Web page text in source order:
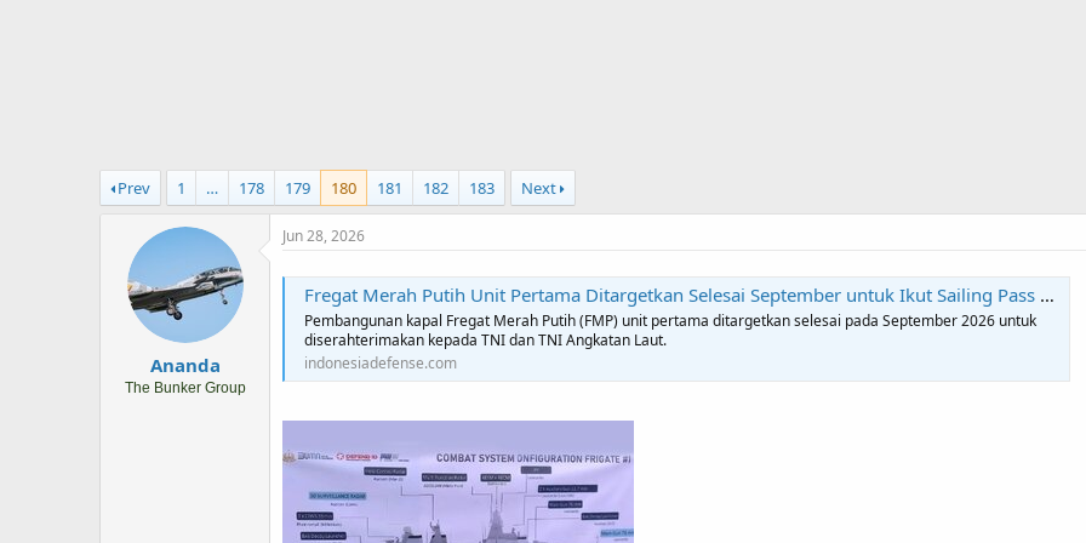
Prev 1 … 178 179 180 181 182 183 Next
Ananda
The Bunker Group
Jun 28, 2026
Fregat Merah Putih Unit Pertama Ditargetkan Selesai September untuk Ikut Sailing Pass HUT ke-81 TNI - Indonesiadefense.com | Informasi Berita Terkini dan Terbaru Hari Ini Hankam Dan TNI
Pembangunan kapal Fregat Merah Putih (FMP) unit pertama ditargetkan selesai pada September 2026 untuk
diserahterimakan kepada TNI dan TNI Angkatan Laut.
indonesiadefense.com